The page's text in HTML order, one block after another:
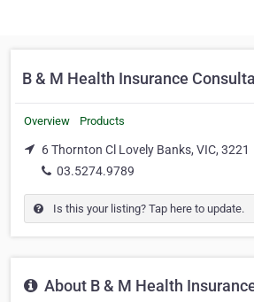
B & M Health Insurance
Overview Products
6 Thornton Cl Lovely Banks, VIC, 3221
03.5274.9789
Is this your listing? Tap here to update.
About B & M Health